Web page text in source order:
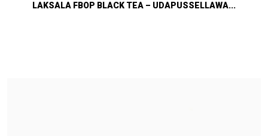
LAKSALA FBOP BLACK TEA – UDAPUSSELLAWA...